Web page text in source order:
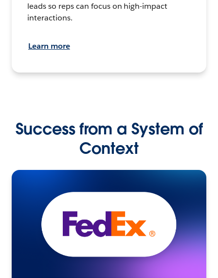
leads so reps can focus on high-impact
interactions.
Learn more
Success from a System of
Context